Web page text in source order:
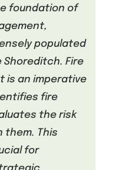
foundation of
populated
Shoreditch. Fire
is an imperative
fire
the risk
them. This
for